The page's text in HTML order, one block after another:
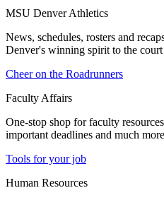
MSU Denver Athletics
News, schedules, rosters and
Denver's winning spirit to the
Cheer on the Roadrunners
Faculty Affairs
One-stop shop for faculty
important deadlines and much
Tools for your job
Human Resources